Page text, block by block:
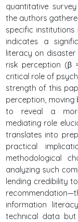
quantitative survey
the authors
specific institutions
indicates a
literacy on
risk perception (β
critical role of
strength of this
perception,
to reveal a
mediating role
translates into
practical
methodological
analyzing such
lending credibility
information
technical data but